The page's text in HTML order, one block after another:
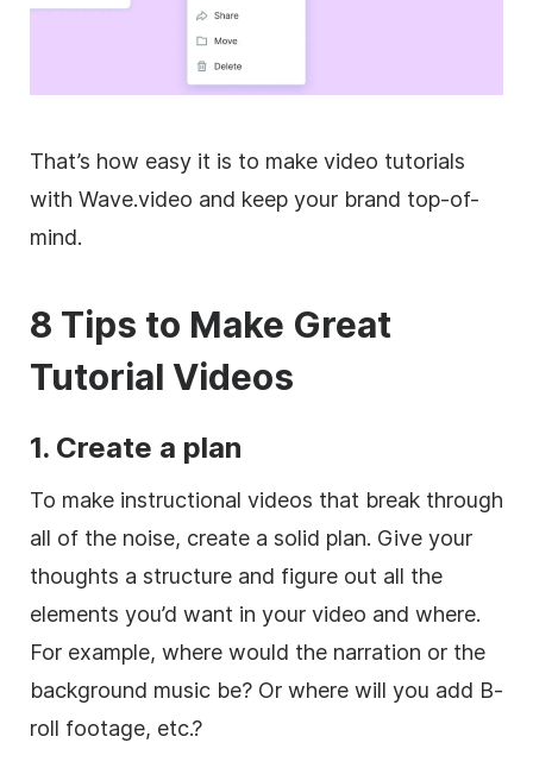
That’s how easy it is to make video tutorials
with Wave.video and keep your brand top-of-
mind.
8 Tips to Make Great
Tutorial Videos
1. Create a plan
To make instructional videos that break through
all of the noise, create a solid plan. Give your
thoughts a structure and figure out all the
elements you’d want in your video and where.
For example, where would the narration or the
background music be? Or where will you add B-
roll footage, etc.?